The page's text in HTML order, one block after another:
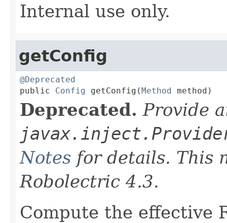
Internal use only.
getConfig
@Deprecated
public Config getConfig(Method method)
Deprecated. Provide
Notes for details. This
Robolectric 4.3.
Compute the effective